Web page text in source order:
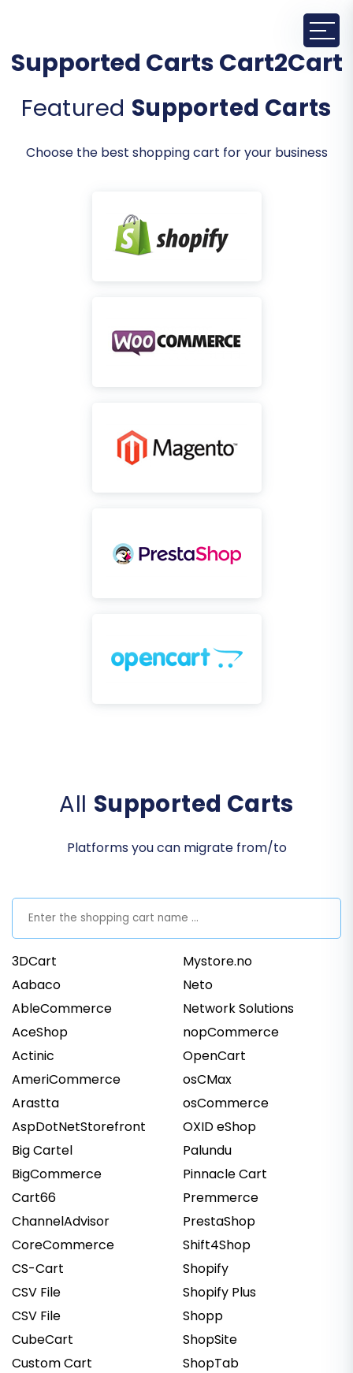
Supported Carts Cart2Cart
Featured Supported Carts
Choose the best shopping cart for your business
All Supported Carts
Platforms you can migrate from/to
3DCart
Aabaco
AbleCommerce
AceShop
Actinic
AmeriCommerce
Arastta
AspDotNetStorefront
Big Cartel
BigCommerce
Cart66
ChannelAdvisor
CoreCommerce
CS-Cart
CSV File
CSV File
CubeCart
Custom Cart
Mystore.no
Neto
Network Solutions
nopCommerce
OpenCart
osCMax
osCommerce
OXID eShop
Palundu
Pinnacle Cart
Premmerce
PrestaShop
Shift4Shop
Shopify
Shopify Plus
Shopp
ShopSite
ShopTab